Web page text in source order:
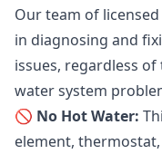
Our team of
in diagnosing and
issues, regardless
water system
🚫 No Hot Water:
element,